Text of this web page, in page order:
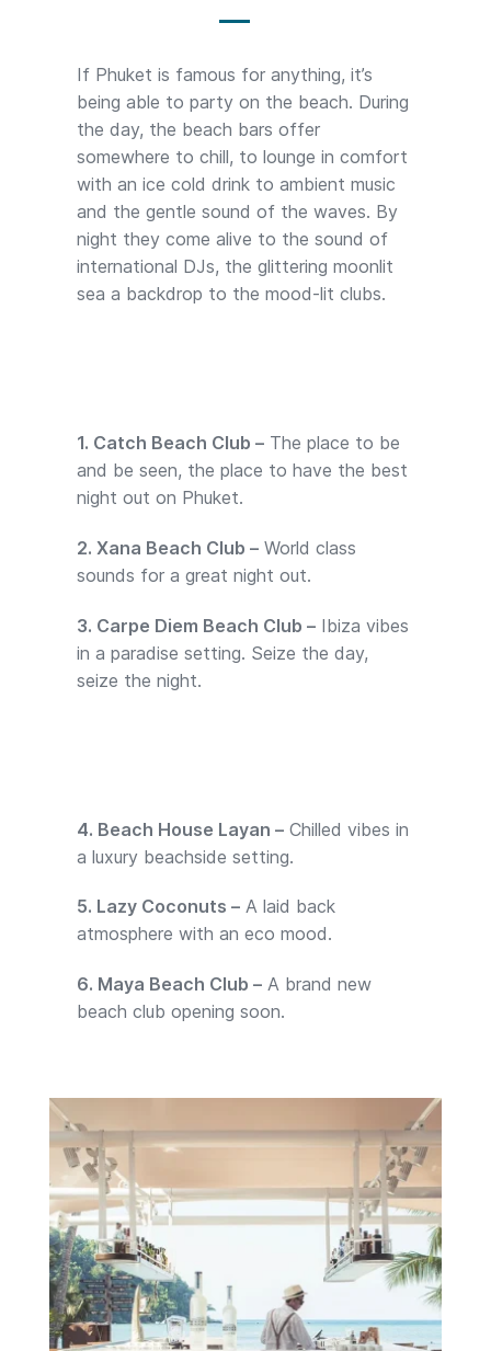
If Phuket is famous for anything, it’s
being able to party on the beach. During
the day, the beach bars offer
somewhere to chill, to lounge in comfort
with an ice cold drink to ambient music
and the gentle sound of the waves. By
night they come alive to the sound of
international DJs, the glittering moonlit
sea a backdrop to the mood-lit clubs.
1. Catch Beach Club – The place to be
and be seen, the place to have the best
night out on Phuket.
2. Xana Beach Club – World class
sounds for a great night out.
3. Carpe Diem Beach Club – Ibiza vibes
in a paradise setting. Seize the day,
seize the night.
4. Beach House Layan – Chilled vibes in
a luxury beachside setting.
5. Lazy Coconuts – A laid back
atmosphere with an eco mood.
6. Maya Beach Club – A brand new
beach club opening soon.